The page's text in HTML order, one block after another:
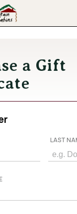
a Gift
LAST